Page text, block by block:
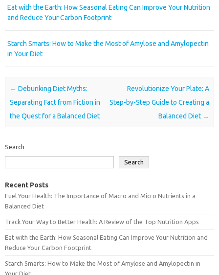
Eat with the Earth: How Seasonal Eating Can Improve Your Nutrition
and Reduce Your Carbon Footprint
Starch Smarts: How to Make the Most of Amylose and Amylopectin
in Your Diet
Post navigation
← Debunking Diet Myths:
Separating Fact from Fiction in
the Quest for a Balanced Diet
Revolutionize Your Plate: A
Step-by-Step Guide to Creating a
Balanced Diet →
Search
Search
Recent Posts
Fuel Your Health: The Importance of Macro and Micro Nutrients in a
Balanced Diet
Track Your Way to Better Health: A Review of the Top Nutrition Apps
Eat with the Earth: How Seasonal Eating Can Improve Your Nutrition and
Reduce Your Carbon Footprint
Starch Smarts: How to Make the Most of Amylose and Amylopectin in
Your Diet